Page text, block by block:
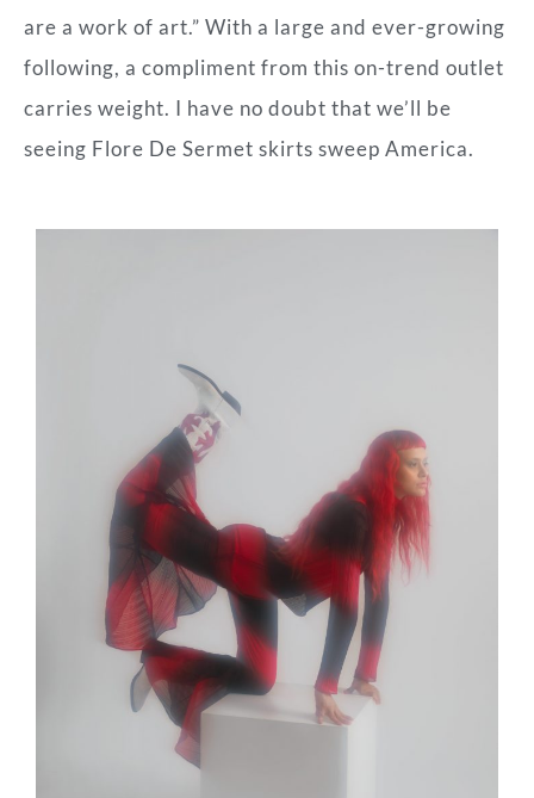
are a work of art.” With a large and ever-growing
following, a compliment from this on-trend outlet
carries weight. I have no doubt that we’ll be
seeing Flore De Sermet skirts sweep America.